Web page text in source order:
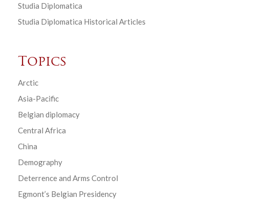
Studia Diplomatica
Studia Diplomatica Historical Articles
Topics
Arctic
Asia-Pacific
Belgian diplomacy
Central Africa
China
Demography
Deterrence and Arms Control
Egmont’s Belgian Presidency